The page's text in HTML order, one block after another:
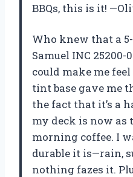
BBQs, this is it!
Who knew that a
Samuel INC
could make me
tint base gave me
the fact that it’s a
my deck is now as
morning coffee. I
durable it is—rain,
nothing fazes it.